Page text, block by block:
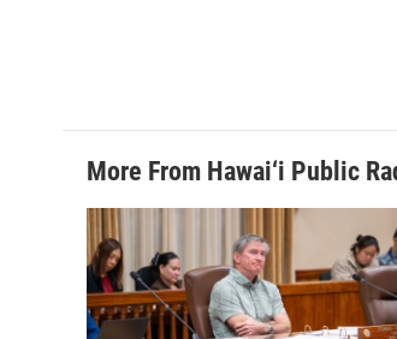
More From Hawai‘i Public